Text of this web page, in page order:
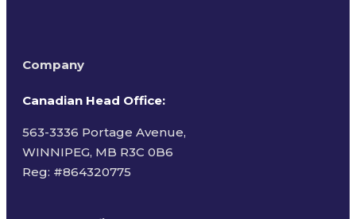
Company
Canadian Head Office:
563-3336 Portage Avenue,
WINNIPEG, MB R3C 0B6
Reg: #864320775